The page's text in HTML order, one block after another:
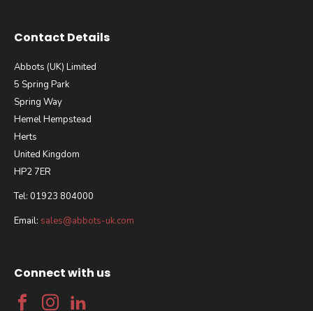
Contact Details
Abbots (UK) Limited
5 Spring Park
Spring Way
Hemel Hempstead
Herts
United Kingdom
HP2 7ER
Tel: 01923 804000
Email: sales@abbots-uk.com
Connect with us